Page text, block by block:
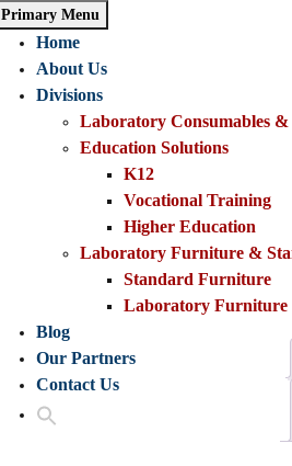
Primary Menu
Home
About Us
Divisions
Laboratory Consumables
Education Solutions
K12
Vocational Training
Higher Education
Laboratory Furniture &
Standard Furniture
Laboratory Furniture
Blog
Our Partners
Contact Us